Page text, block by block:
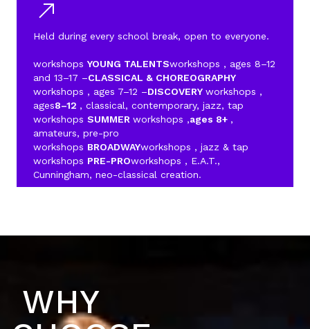
Held during every school break, open to everyone.
workshops YOUNG TALENTSworkshops , ages 8–12
and 13–17 –CLASSICAL & CHOREOGRAPHY
workshops , ages 7–12 –DISCOVERY workshops ,
ages8–12 , classical, contemporary, jazz, tap
workshops SUMMER workshops ,ages 8+ ,
amateurs, pre-pro
workshops BROADWAYworkshops , jazz & tap
workshops PRE-PROworkshops , E.A.T.,
Cunningham, neo-classical creation.
WHY